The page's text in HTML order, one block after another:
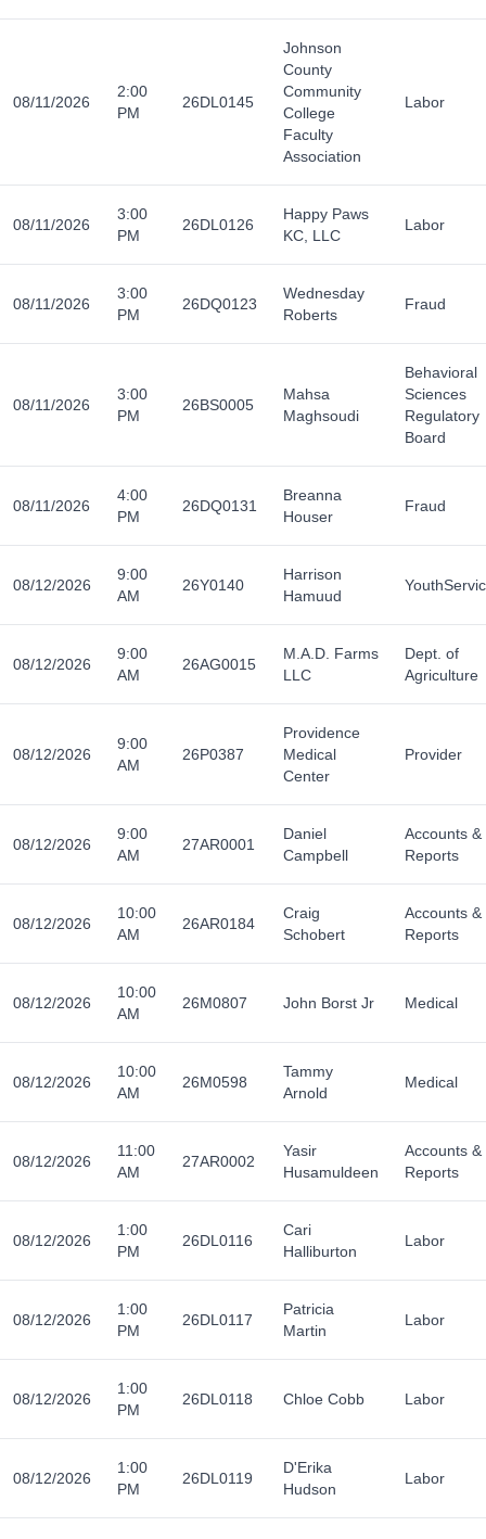
08/11/2026
2:00
PM
26DL0145
Johnson
County
Community
College
Faculty
Association
Labor
08/11/2026
3:00
PM
26DL0126
Happy Paws
KC, LLC
Labor
08/11/2026
3:00
PM
26DQ0123
Wednesday
Roberts
Fraud
08/11/2026
3:00
PM
26BS0005
Mahsa
Maghsoudi
Behavioral
Sciences
Regulatory
Board
08/11/2026
4:00
PM
26DQ0131
Breanna
Houser
Fraud
08/12/2026
9:00
AM
26Y0140
Harrison
Hamuud
08/12/2026
9:00
AM
26AG0015
M.A.D. Farms
LLC
Dept. of
Agriculture
08/12/2026
9:00
AM
26P0387
Providence
Medical
Center
Provider
08/12/2026
9:00
AM
27AR0001
Daniel
Campbell
Accounts &
Reports
08/12/2026
10:00
AM
26AR0184
Craig
Schobert
Accounts &
Reports
08/12/2026
10:00
AM
26M0807 John Borst Jr Medical
08/12/2026
10:00
AM
26M0598
Tammy
Arnold
Medical
08/12/2026
11:00
AM
27AR0002
Yasir
Husamuldeen
Accounts &
Reports
08/12/2026
1:00
PM
26DL0116
Cari
Halliburton
Labor
08/12/2026
1:00
PM
26DL0117
Patricia
Martin
Labor
08/12/2026
1:00
PM
26DL0118 Chloe Cobb Labor
08/12/2026
1:00
PM
26DL0119
D'Erika
Hudson
Labor